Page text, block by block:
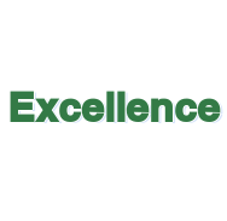
Excellence